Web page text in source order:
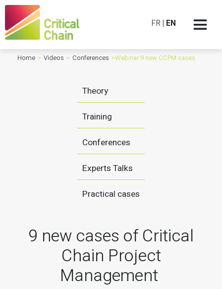
FR| EN
Home > Videos > Conferences >Webinar 9 new CCPM cases
Theory
Training
Conferences
Experts Talks
Practical cases
9 new cases of Critical
Chain Project
Management